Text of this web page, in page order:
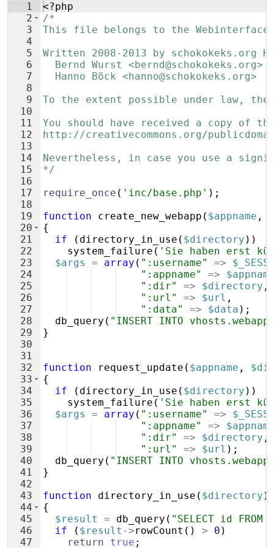
1
2
3
4
5
6
7
8
9
10
11
12
13
14
15
16
17
18
19
20
21
22
23
24
25
26
27
28
29
30
31
32
33
34
35
36
37
38
39
40
41
42
43
44
45
46
47
<?php
/*
This file belongs to the Webinterface
Written 2008-2013 by schokokeks.org
  Bernd Wurst <bernd@schokokeks.org>
  Hanno Böck <hanno@schokokeks.org>
To the extent possible under law,
You should have received a copy of
http://creativecommons.org/
Nevertheless, in case you use a
*/
require_once ( 'inc/base.php' ) ;
function
create_new_webapp ( $appname ,
{
if
( directory_in_use ( $directory ))
system_failure ( 'Sie haben erst
$args
= array ( ":username" =>
":appname"
=>
":dir"
=> $directory ,
":url"
=> $url ,
":data"
=> $data ) ;
db_query ( "INSERT INTO
}
function request_update ( $appname ,
{
if
( directory_in_use ( $directory ))
system_failure ( 'Sie haben erst
$args
= array ( ":username" =>
":appname"
=>
":dir"
=> $directory ,
":url"
=> $url ) ;
db_query ( "INSERT INTO
}
function
directory_in_use ( $directory )
{
$result
= db_query ( "SELECT id
if
( $result ->rowCount ( ) > 0 )
return
true ;